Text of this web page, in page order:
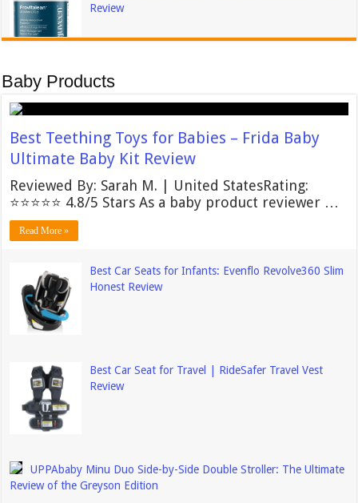
Review
Baby Products
Best Teething Toys for Babies – Frida Baby
Ultimate Baby Kit Review
Reviewed By: Sarah M. | United StatesRating:
⭐⭐⭐⭐⭐ 4.8/5 Stars As a baby product reviewer …
Read More »
Best Car Seats for Infants: Evenflo Revolve360 Slim
Honest Review
Best Car Seat for Travel | RideSafer Travel Vest
Review
UPPAbaby Minu Duo Side-by-Side Double Stroller: The Ultimate
Review of the Greyson Edition